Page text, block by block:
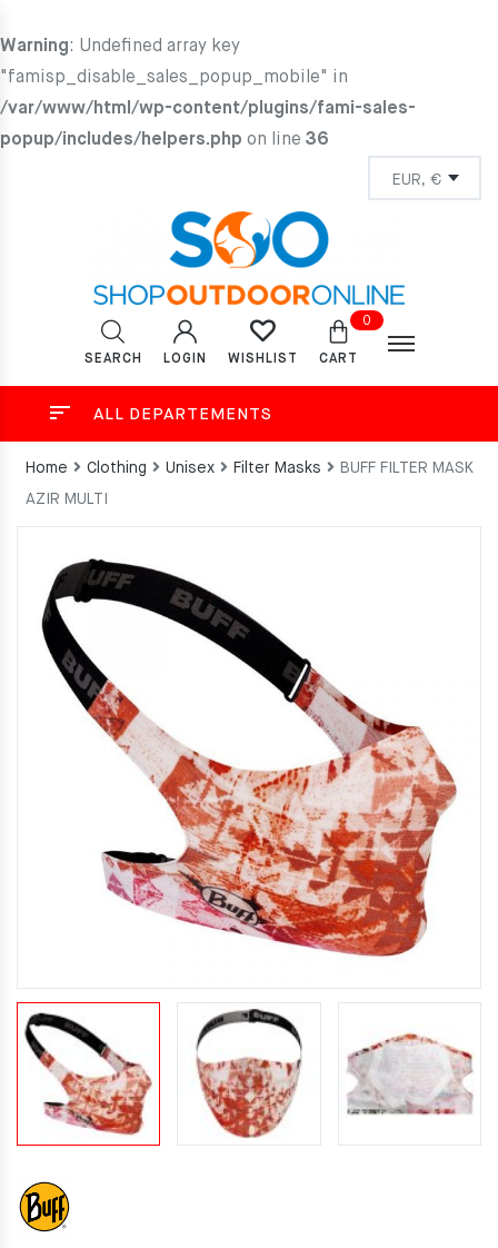
Warning: Undefined array key
"famisp_disable_sales_popup_mobile" in
/var/www/html/wp-content/plugins/fami-sales-
popup/includes/helpers.php on line 36
SEARCH LOGIN WISHLIST
0
CART
ALL DEPARTEMENTS
Home Clothing Unisex Filter Masks
BUFF FILTER MASK
AZIR MULTI